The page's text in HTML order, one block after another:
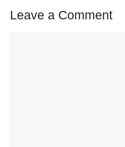
Leave a Comment